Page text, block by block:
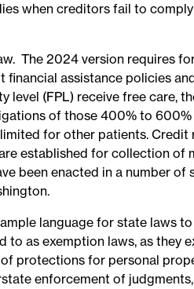
when creditors fail to
The 2024 version requires
assistance policies
(FPL) receive free care,
of those 400% to
for other patients.
established for collection
been enacted in a number
language for state laws
as exemption laws, as
protections for personal
enforcement of